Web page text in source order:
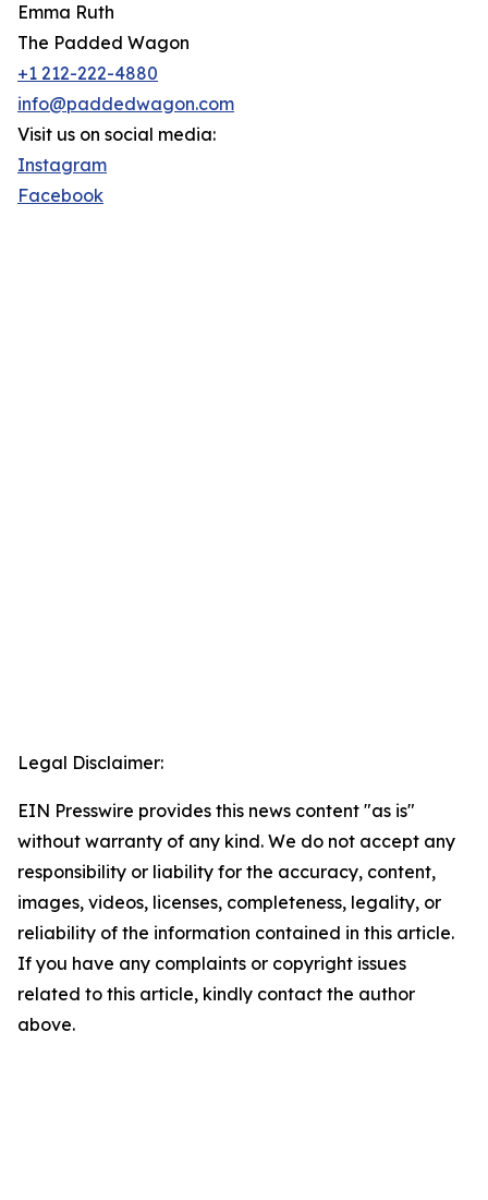
Emma Ruth
The Padded Wagon
+1 212-222-4880
info@paddedwagon.com
Visit us on social media:
Instagram
Facebook
Legal Disclaimer:
EIN Presswire provides this news content "as is"
without warranty of any kind. We do not accept any
responsibility or liability for the accuracy, content,
images, videos, licenses, completeness, legality, or
reliability of the information contained in this article.
If you have any complaints or copyright issues
related to this article, kindly contact the author
above.